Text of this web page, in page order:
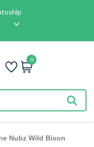
0
Nubz Wild Bison